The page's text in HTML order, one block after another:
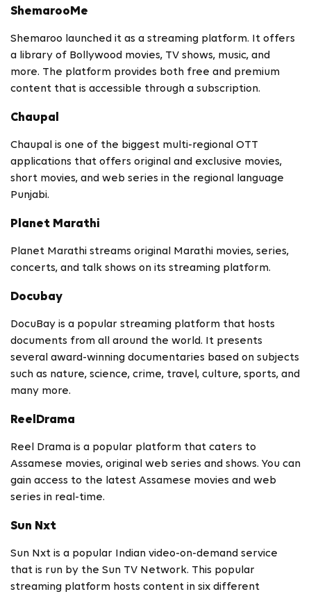
ShemarooMe
Shemaroo launched it as a streaming platform. It offers
a library of Bollywood movies, TV shows, music, and
more. The platform provides both free and premium
content that is accessible through a subscription.
Chaupal
Chaupal is one of the biggest multi-regional OTT
applications that offers original and exclusive movies,
short movies, and web series in the regional language
Punjabi.
Planet Marathi
Planet Marathi streams original Marathi movies, series,
concerts, and talk shows on its streaming platform.
Docubay
DocuBay is a popular streaming platform that hosts
documents from all around the world. It presents
several award-winning documentaries based on subjects
such as nature, science, crime, travel, culture, sports, and
many more.
ReelDrama
Reel Drama is a popular platform that caters to
Assamese movies, original web series and shows. You can
gain access to the latest Assamese movies and web
series in real-time.
Sun Nxt
Sun Nxt is a popular Indian video-on-demand service
that is run by the Sun TV Network. This popular
streaming platform hosts content in six different